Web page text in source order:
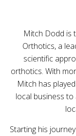
Mitch Dodd is
Orthotics, a
scientific
orthotics. With
Mitch has
local business
Starting his